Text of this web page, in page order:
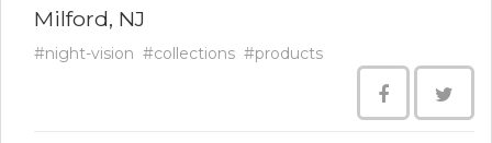
Milford, NJ
#night-vision #collections #products